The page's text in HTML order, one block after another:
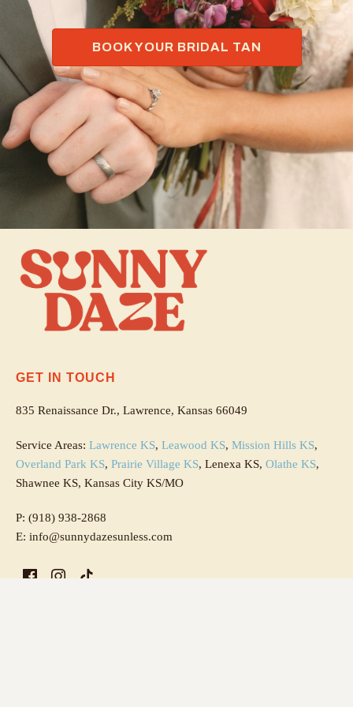
BOOK YOUR BRIDAL TAN
GET IN TOUCH
835 Renaissance Dr., Lawrence, Kansas 66049
Service Areas: Lawrence KS, Leawood KS, Mission Hills KS,
Overland Park KS, Prairie Village KS, Lenexa KS, Olathe KS,
Shawnee KS, Kansas City KS/MO
P: (918) 938-2868
E: info@sunnydazesunless.com